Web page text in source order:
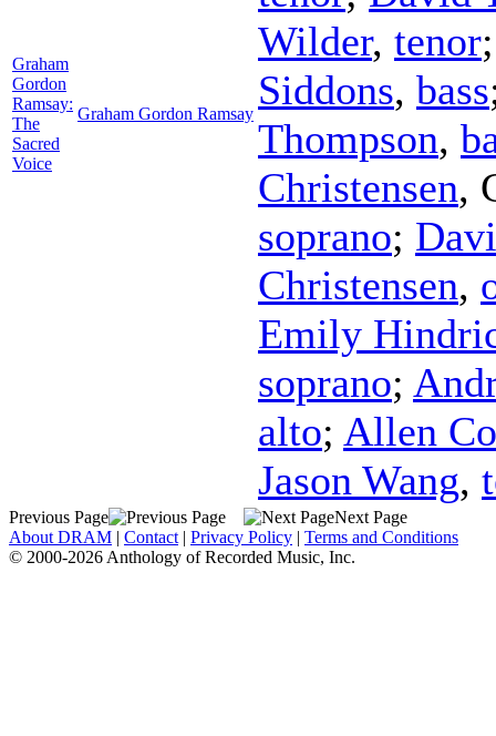
Graham
Gordon
Ramsay:
The
Sacred
Voice
Graham Gordon Ramsay
Wilder, tenor
Siddons, bass
Thompson,
Christensen,
soprano;
Christensen,
Emily
soprano;
alto; Allen
Jason Wang,
Previous Page
Next Page
About DRAM | Contact | Privacy Policy | Terms and Conditions
© 2000-2026 Anthology of Recorded Music, Inc.